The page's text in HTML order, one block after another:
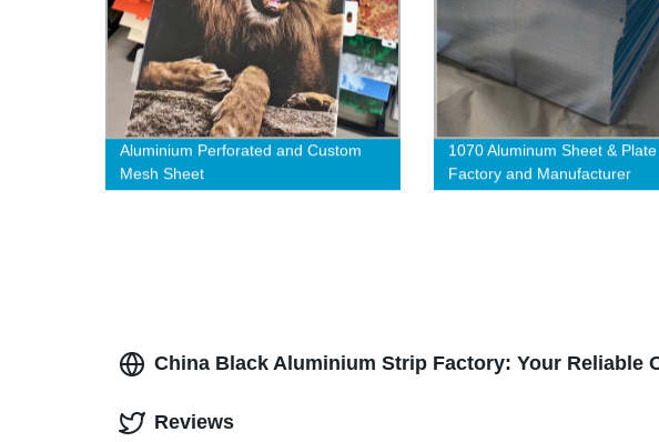
Aluminium Perforated and Custom
Mesh Sheet
1070 Aluminum Sheet & Plate
Factory and Manufacturer
China Black Aluminium Strip Factory: Your Reliable
Reviews